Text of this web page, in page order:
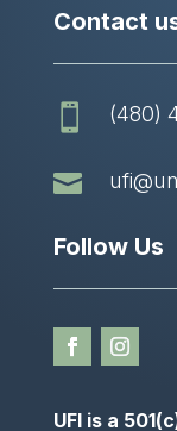
Contact
 (480)

Follow Us
UFI is a